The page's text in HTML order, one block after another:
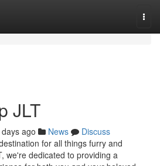
JLT
ago News
Discuss
for all things furry and
we're dedicated to providing a